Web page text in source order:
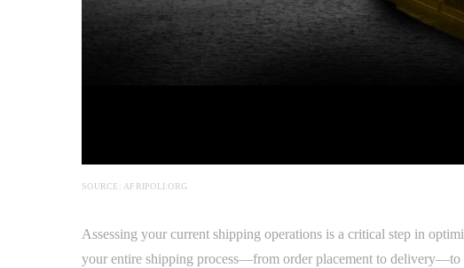
SOURCE: AFRIPOLI.ORG
Assessing your current shipping operations is a critical step in
your entire shipping process—from order placement to